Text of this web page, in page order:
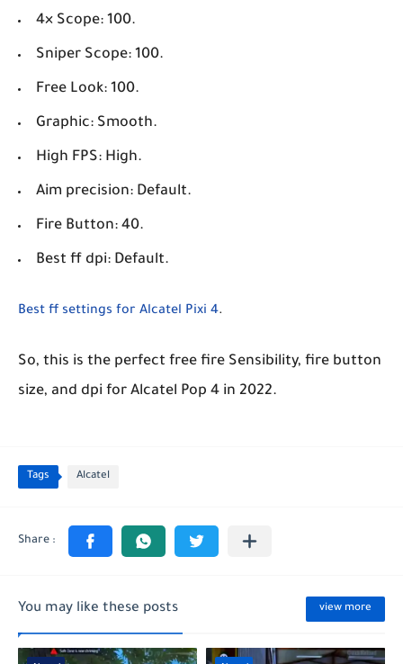
4× Scope: 100.
Sniper Scope: 100.
Free Look: 100.
Graphic: Smooth.
High FPS: High.
Aim precision: Default.
Fire Button: 40.
Best ff dpi: Default.
Best ff settings for Alcatel Pixi 4.
So, this is the perfect free fire Sensibility, fire button
size, and dpi for Alcatel Pop 4 in 2022.
Tags Alcatel
You may like these posts view more